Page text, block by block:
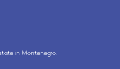
in Montenegro.